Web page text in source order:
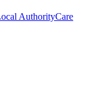
AuthorityCare